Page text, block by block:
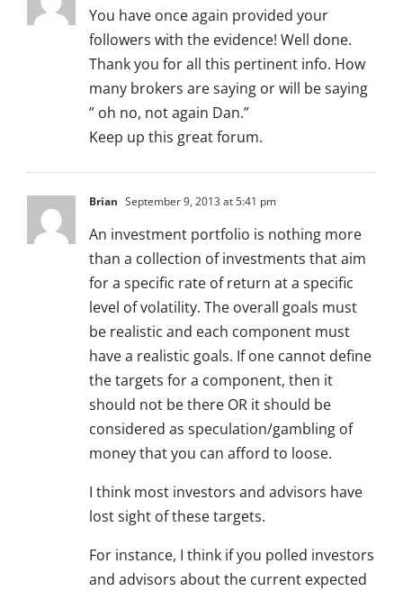
You have once again provided your
followers with the evidence! Well done.
Thank you for all this pertinent info. How
many brokers are saying or will be saying
” oh no, not again Dan.”
Keep up this great forum.
Brian September 9, 2013 at 5:41 pm
An investment portfolio is nothing more
than a collection of investments that aim
for a specific rate of return at a specific
level of volatility. The overall goals must
be realistic and each component must
have a realistic goals. If one cannot define
the targets for a component, then it
should not be there OR it should be
considered as speculation/gambling of
money that you can afford to loose.
I think most investors and advisors have
lost sight of these targets.
For instance, I think if you polled investors
and advisors about the current expected